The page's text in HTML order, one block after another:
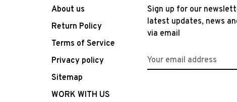
About us
Return Policy
Terms of Service
Privacy policy
Sitemap
WORK WITH US
Sign up for our
latest updates, news
via email